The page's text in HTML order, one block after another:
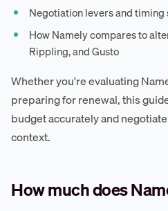
Negotiation levers and
How Namely compares to
Rippling, and Gusto
Whether you're evaluating
preparing for renewal, this
budget accurately and
context.
How much does